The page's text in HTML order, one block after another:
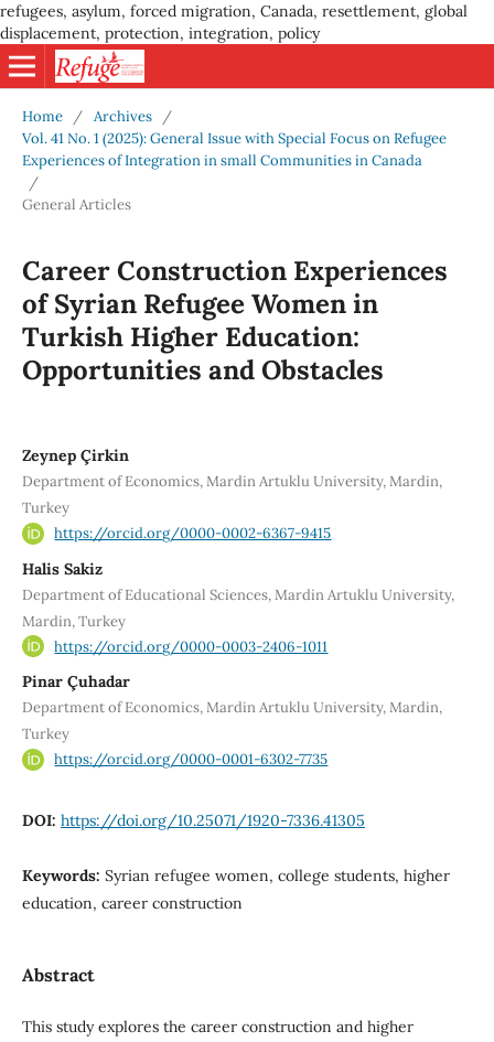
refugees, asylum, forced migration, Canada, resettlement, global
displacement, protection, integration, policy
Home / Archives
/
Vol. 41 No. 1 (2025): General Issue with Special Focus on Refugee
Experiences of Integration in small Communities in Canada
/
General Articles
Career Construction Experiences
of Syrian Refugee Women in
Turkish Higher Education:
Opportunities and Obstacles
Zeynep Çirkin
Department of Economics, Mardin Artuklu University, Mardin,
Turkey
https://orcid.org/0000-0002-6367-9415
Halis Sakiz
Department of Educational Sciences, Mardin Artuklu University,
Mardin, Turkey
https://orcid.org/0000-0003-2406-1011
Pinar Çuhadar
Department of Economics, Mardin Artuklu University, Mardin,
Turkey
https://orcid.org/0000-0001-6302-7735
DOI: https://doi.org/10.25071/1920-7336.41305
Keywords: Syrian refugee women, college students, higher
education, career construction
Abstract
This study explores the career construction and higher